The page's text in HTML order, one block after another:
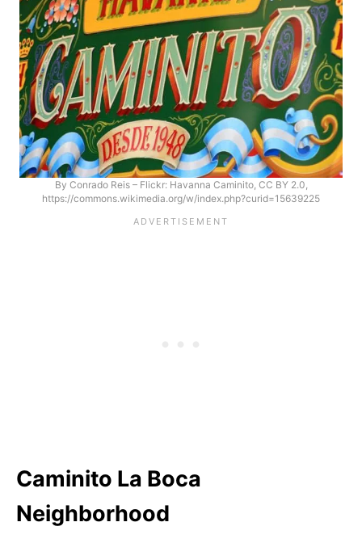
By Conrado Reis – Flickr: Havanna Caminito, CC BY 2.0,
https://commons.wikimedia.org/w/index.php?curid=15639225
Caminito La Boca
Neighborhood